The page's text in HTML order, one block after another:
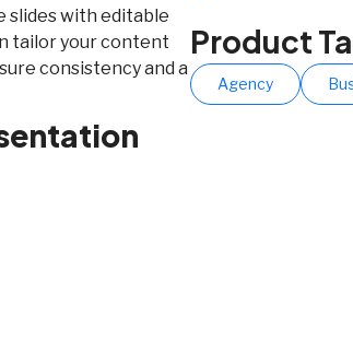
slides with editable
tailor your content
consistency and a
Product
Agency